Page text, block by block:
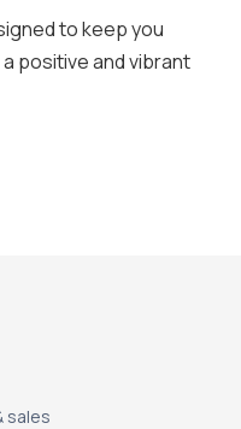
to keep you
positive and vibrant
sales